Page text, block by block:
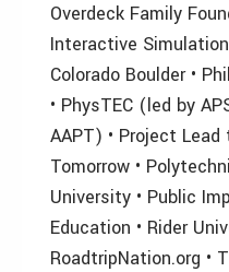
Overdeck Family
Interactive
Colorado Boulder •
• PhysTEC (led by
AAPT) • Project Lead
Tomorrow •
University • Public
Education • Rider
RoadtripNation.org •